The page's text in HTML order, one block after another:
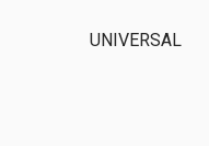
UNIVERSAL